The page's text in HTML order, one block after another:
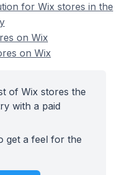
for Wix stores in the
on Wix
on Wix
of Wix stores the
with a paid
get a feel for the